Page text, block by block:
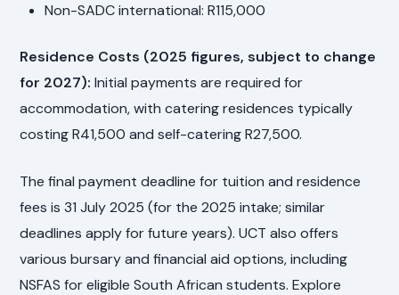
Non-SADC international: R115,000
Residence Costs (2025 figures, subject to change
for 2027): Initial payments are required for
accommodation, with catering residences typically
costing R41,500 and self-catering R27,500.
The final payment deadline for tuition and residence
fees is 31 July 2025 (for the 2025 intake; similar
deadlines apply for future years). UCT also offers
various bursary and financial aid options, including
NSFAS for eligible South African students. Explore